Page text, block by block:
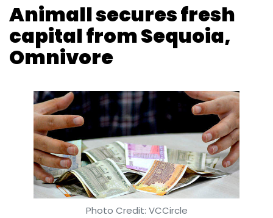
Animall secures fresh
capital from Sequoia,
Omnivore
Photo Credit: VCCircle